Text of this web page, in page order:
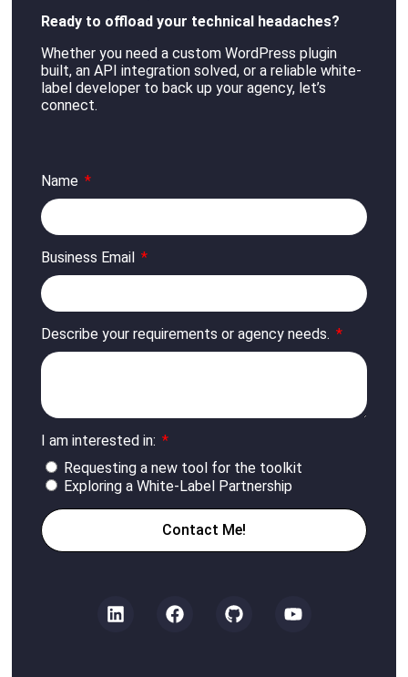
Ready to offload your technical headaches?
Whether you need a custom WordPress plugin
built, an API integration solved, or a reliable white-
label developer to back up your agency, let’s
connect.
Name
Business Email
Describe your requirements or agency needs.
I am interested in:
Requesting a new tool for the toolkit
Exploring a White-Label Partnership
Contact Me!